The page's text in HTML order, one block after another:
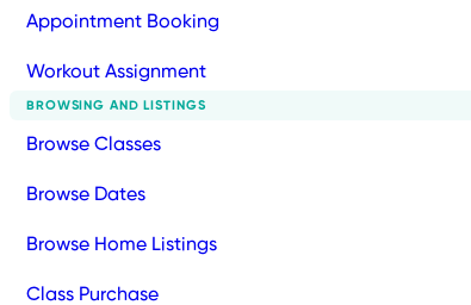
Appointment Booking
Workout Assignment
BROWSING AND LISTINGS
Browse Classes
Browse Dates
Browse Home Listings
Class Purchase